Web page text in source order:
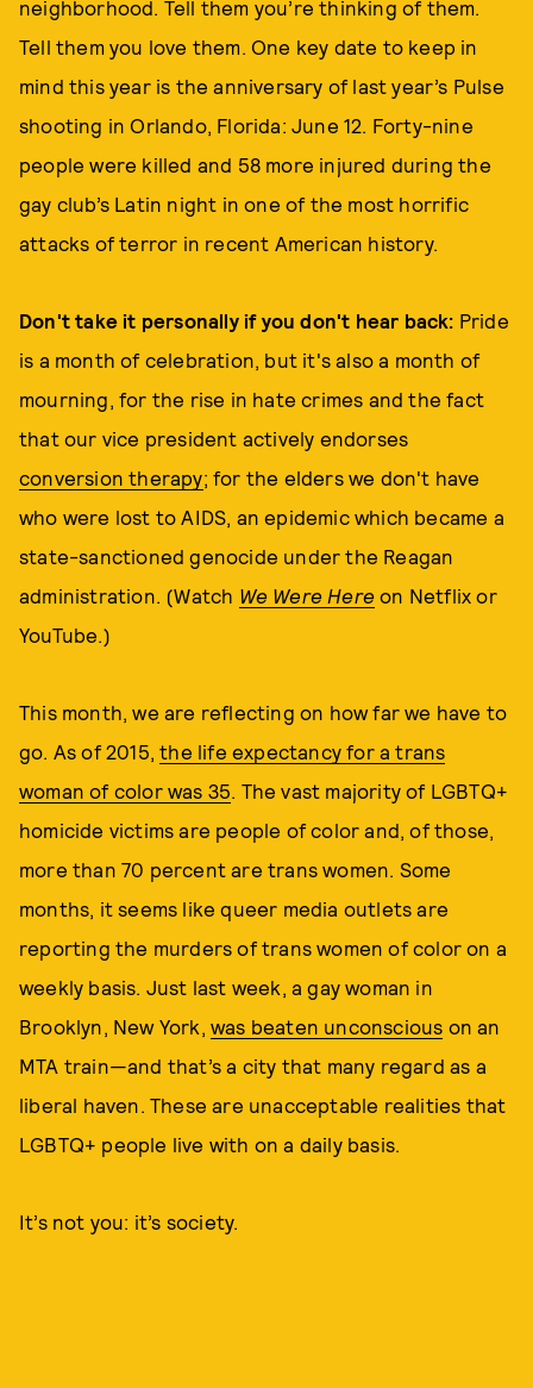
neighborhood. Tell them you’re thinking of them.
Tell them you love them. One key date to keep in
mind this year is the anniversary of last year’s Pulse
shooting in Orlando, Florida: June 12. Forty-nine
people were killed and 58 more injured during the
gay club’s Latin night in one of the most horrific
attacks of terror in recent American history.
Don't take it personally if you don't hear back: Pride
is a month of celebration, but it's also a month of
mourning, for the rise in hate crimes and the fact
that our vice president actively endorses
conversion therapy; for the elders we don't have
who were lost to AIDS, an epidemic which became a
state-sanctioned genocide under the Reagan
administration. (Watch We Were Here on Netflix or
YouTube.)
This month, we are reflecting on how far we have to
go. As of 2015,the life expectancy for a trans
woman of color was 35. The vast majority of LGBTQ+
homicide victims are people of color and, of those,
more than 70 percent are trans women. Some
months, it seems like queer media outlets are
reporting the murders of trans women of color on a
weekly basis. Just last week, a gay woman in
Brooklyn, New York, was beaten unconscious on an
MTA train—and that’s a city that many regard as a
liberal haven. These are unacceptable realities that
LGBTQ+ people live with on a daily basis.
It’s not you: it’s society.